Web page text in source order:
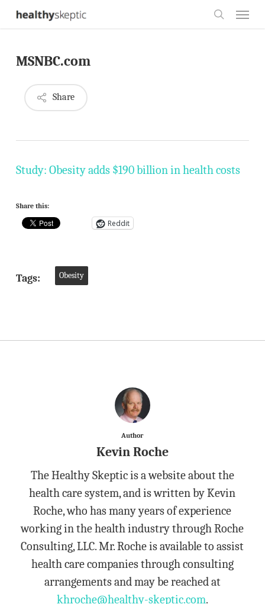
Skip
content
MSNBC.com
Share
Study: Obesity adds $190 billion in health costs
Share this:
Reddit
Tags: Obesity
Author
Kevin Roche
The Healthy Skeptic is a website about the
health care system, and is written by Kevin
Roche, who has many years of experience
working in the health industry through Roche
Consulting, LLC. Mr. Roche is available to assist
health care companies through consulting
arrangements and may be reached at
khroche@healthy-skeptic.com.